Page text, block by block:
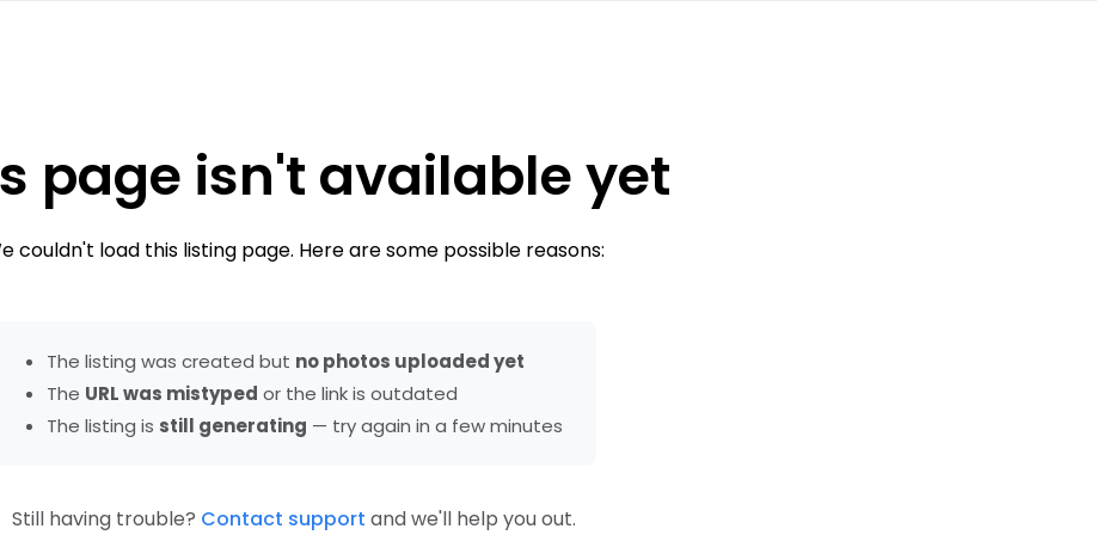
page isn't available yet
couldn't load this listing page. Here are some possible reasons:
The listing was created but no photos uploaded yet
The URL was mistyped or the link is outdated
The listing is still generating — try again in a few minutes
Still having trouble? Contact support and we'll help you out.